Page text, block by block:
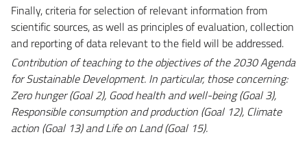
Finally, criteria for selection of relevant information from
scientific sources, as well as principles of evaluation, collection
and reporting of data relevant to the field will be addressed.
Contribution of teaching to the objectives of the 2030 Agenda
for Sustainable Development. In particular, those concerning:
Zero hunger (Goal 2), Good health and well-being (Goal 3),
Responsible consumption and production (Goal 12), Climate
action (Goal 13) and Life on Land (Goal 15).